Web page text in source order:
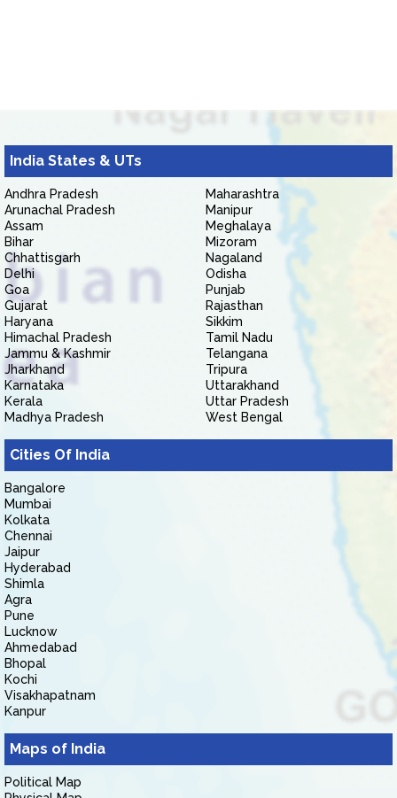
India States & UTs
Andhra Pradesh
Arunachal Pradesh
Assam
Bihar
Chhattisgarh
Delhi
Goa
Gujarat
Haryana
Himachal Pradesh
Jammu & Kashmir
Jharkhand
Karnataka
Kerala
Madhya Pradesh
Maharashtra
Manipur
Meghalaya
Mizoram
Nagaland
Odisha
Punjab
Rajasthan
Sikkim
Tamil Nadu
Telangana
Tripura
Uttarakhand
Uttar Pradesh
West Bengal
Cities Of India
Bangalore
Mumbai
Kolkata
Chennai
Jaipur
Hyderabad
Shimla
Agra
Pune
Lucknow
Ahmedabad
Bhopal
Kochi
Visakhapatnam
Kanpur
Maps of India
Political Map